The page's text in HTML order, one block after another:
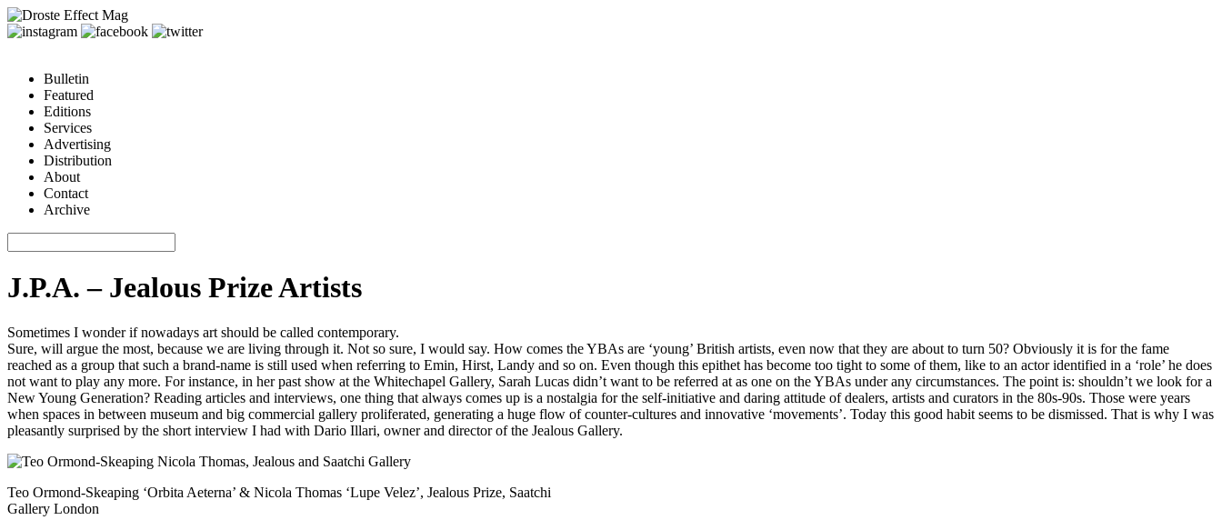
Bulletin
Featured
Editions
Services
Advertising
Distribution
About
Contact
Archive
J.P.A. – Jealous Prize Artists
Sometimes I wonder if nowadays art should be called contemporary.
Sure, will argue the most, because we are living through it. Not so sure, I would say. How comes the YBAs are ‘young’ British artists, even now that they are about to turn 50? Obviously it is for the fame
reached as a group that such a brand-name is still used when referring to Emin, Hirst, Landy and so on. Even though this epithet has become too tight to some of them, like to an actor identified in a ‘role’ he does
not want to play any more. For instance, in her past show at the Whitechapel Gallery, Sarah Lucas didn’t want to be referred at as one on the YBAs under any circumstances. The point is: shouldn’t we look for a
New Young Generation? Reading articles and interviews, one thing that always comes up is a nostalgia for the self-initiative and daring attitude of dealers, artists and curators in the 80s-90s. Those were years
when spaces in between museum and big commercial gallery proliferated, generating a huge flow of counter-cultures and innovative ‘movements’. Today this good habit seems to be dismissed. That is why I was
pleasantly surprised by the short interview I had with Dario Illari, owner and director of the Jealous Gallery.
Teo Ormond-Skeaping ‘Orbita Aeterna’ & Nicola Thomas ‘Lupe Velez’, Jealous Prize, Saatchi
Gallery London